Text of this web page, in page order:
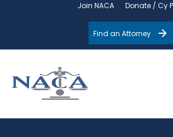
Join NACA
Donate / Cy
Find an Attorney